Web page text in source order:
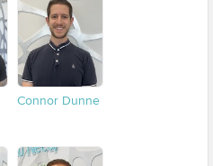
Connor Dunne